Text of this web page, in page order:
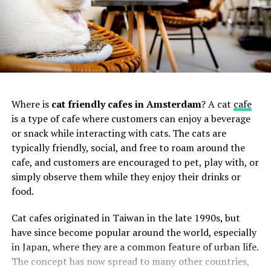
3. Miyagi & Jones
Miyagi & Jones is originally from Utrecht (a stone’s throw
Bu gönderiyi Instagram’da gör
Located in theEindhoven, Falafel Masters lives up to its
name by delivering exceptional falafel creations.
Offering a range of vegetarian and vegan options, they
pridethemselves on using fresh ingredients and
authentic flavors. Their falafel is handmade with care,
resulting in a crispy exterior and a tender, flavorful
center. Whether you opt for a classic falafel sandwich or
culinary experience.
Address: Edisonstraat 131-133, 5621 HM Eindhoven
Best Cookie Shops in Amsterdam
Van Stapele Koekmakerij:
The Chocolate Cookie
Haven Indulge in Amsterdam’s famous “chocolate
cookie” at Van Stapele Koekmakerij. These freshly
baked cookies with a molten white chocolate
every bite.
Website:Van Stapele Koekmakerij
Location: Heisteeg 4, 1012 WC Amsterdam
Original Stroopwafels:Authentic Dutch Delights
Where is cat friendly cafes in Amsterdam? A cat cafe
is a type of cafe where customers can enjoy a beverage
or snack while interacting with cats. The cats are
typically friendly, social, and free to roam around the
cafe, and customers are encouraged to pet, play with, or
simply observe them while they enjoy their drinks or
food.
Cat cafes originated in Taiwan in the late 1990s, but
have since become popular around the world, especially
in Japan, where they are a common feature of urban life.
The concept has now spread to many other countries,